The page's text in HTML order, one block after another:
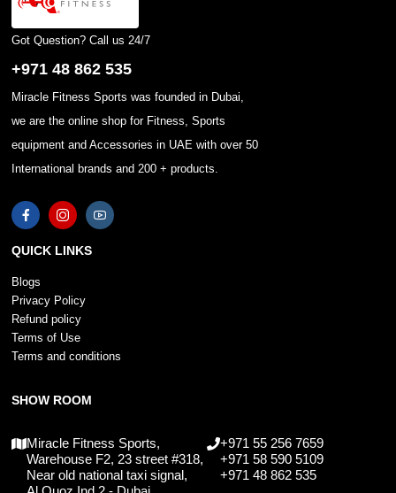
Got Question? Call us 24/7
+971 48 862 535
Miracle Fitness Sports was founded in Dubai,
we are the online shop for Fitness, Sports
equipment and Accessories in UAE with over 50
International brands and 200 + products.
QUICK LINKS
Blogs
Privacy Policy
Refund policy
Terms of Use
Terms and conditions
SHOW ROOM
Miracle Fitness Sports,
Warehouse F2, 23 street #318,
Near old national taxi signal,
+971 55 256 7659
+971 58 590 5109
+971 48 862 535